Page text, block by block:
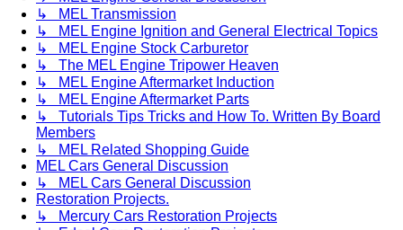
↳ MEL Transmission
↳ MEL Engine Ignition and General Electrical Topics
↳ MEL Engine Stock Carburetor
↳ The MEL Engine Tripower Heaven
↳ MEL Engine Aftermarket Induction
↳ MEL Engine Aftermarket Parts
↳ Tutorials Tips Tricks and How To. Written By Board
Members
↳ MEL Related Shopping Guide
MEL Cars General Discussion
↳ MEL Cars General Discussion
Restoration Projects.
↳ Mercury Cars Restoration Projects